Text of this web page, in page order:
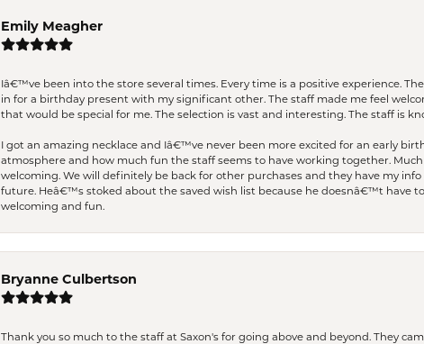
Emily Meagher
Iâ€™ve been into the store several times. Every time is a positive experience.
in for a birthday present with my significant other. The staff made me feel
that would be special for me. The selection is vast and interesting. The staff is
I got an amazing necklace and Iâ€™ve never been more excited for an early
atmosphere and how much fun the staff seems to have working together.
welcoming. We will definitely be back for other purchases and they have my
future. Heâ€™s stoked about the saved wish list because he doesnâ€™t have
welcoming and fun.
Bryanne Culbertson
Thank you so much to the staff at Saxon's for going above and beyond. They